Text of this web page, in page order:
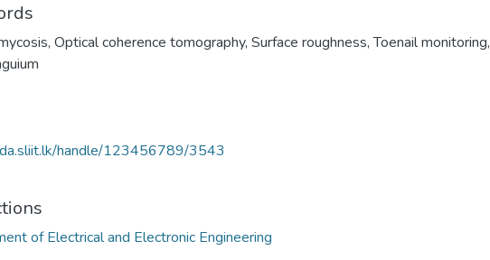
, Optical coherence tomography, Surface roughness,Toenail monitoring,
handle/123456789/3543
of Electrical and Electronic Engineering